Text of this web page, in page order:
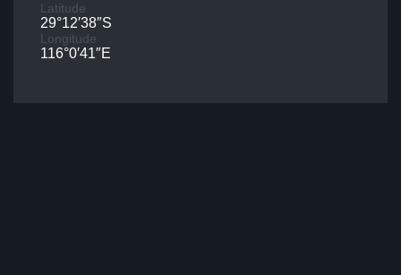
Latitude
29°12′38″S
Longitude
116°0′41″E